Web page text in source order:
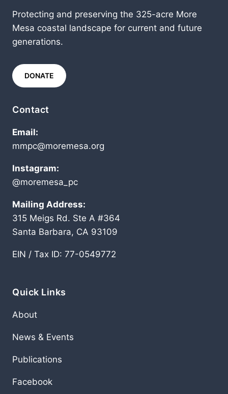
Protecting and preserving the 325-acre More
Mesa coastal landscape for current and future
generations.
DONATE
Contact
Email:
mmpc@moremesa.org
Instagram:
@moremesa_pc
Mailing Address:
315 Meigs Rd. Ste A #364
Santa Barbara, CA 93109
EIN / Tax ID: 77-0549772
Quick Links
About
News & Events
Publications
Facebook